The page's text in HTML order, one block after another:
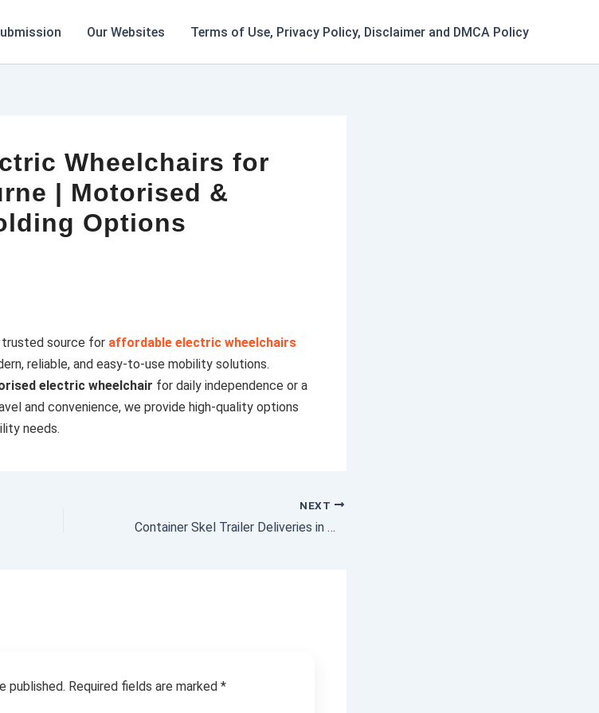
Our Websites Terms of Use, Privacy Policy, Disclaimer and DMCA Policy
Wheelchairs for
| Motorised &
Options
source for affordable electric wheelchairs
reliable, and easy-to-use mobility solutions.
electric wheelchair for daily independence or a
and convenience, we provide high-quality options
needs.
NEXT
Container Skel Trailer Deliveries in Melbourne | Reliable Skel Trailer Transport Services
published. Required fields are marked *